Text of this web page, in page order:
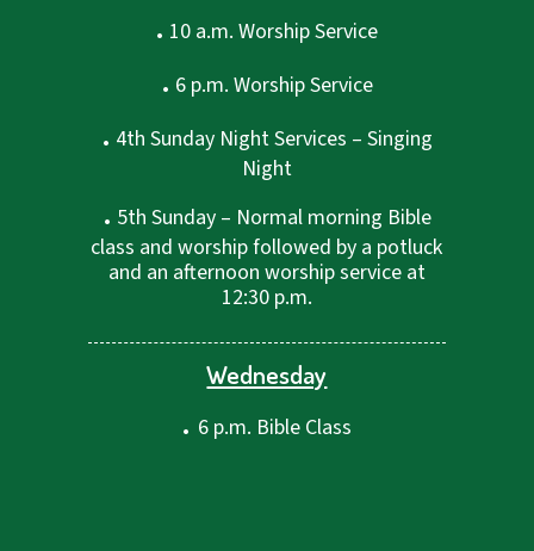
. 10 a.m. Worship Service
. 6 p.m. Worship Service
. 4th Sunday Night Services – Singing
Night
. 5th Sunday – Normal morning Bible
class and worship followed by a potluck
and an afternoon worship service at
12:30 p.m.
Wednesday
. 6 p.m. Bible Class